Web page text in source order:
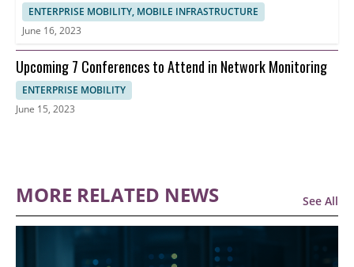
ENTERPRISE MOBILITY, MOBILE INFRASTRUCTURE
June 16, 2023
Upcoming 7 Conferences to Attend in Network Monitoring
ENTERPRISE MOBILITY
June 15, 2023
MORE RELATED NEWS See All